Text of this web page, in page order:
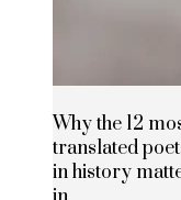
Why the 12
translated
in history